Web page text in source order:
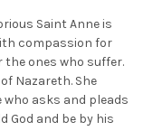
Saint Anne is
compassion for
the ones who suffer.
Nazareth. She
asks and pleads
God and be by his